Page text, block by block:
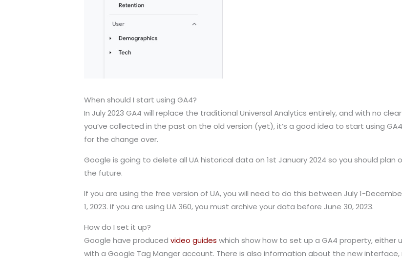
When should I start using GA4?
In July 2023 GA4 will replace the traditional Universal Analytics entirely, and with no
you’ve collected in the past on the old version (yet), it’s a good idea to start using
for the change over.
Google is going to delete all UA historical data on 1st January 2024 so you should
the future.
If you are using the free version of UA, you will need to do this between July 1-
1, 2023. If you are using UA 360, you must archive your data before June 30, 2023.
How do I set it up?
Google have producedvideo guides which show how to set up a GA4 property, either
with a Google Tag Manger account. There is also information about the new